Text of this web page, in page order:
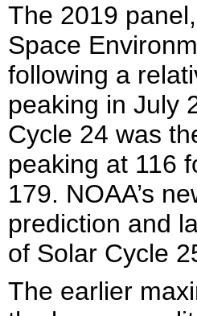
The 2019
Space
following a
peaking in July
Cycle 24 was
peaking at 116
179. NOAA’s
prediction and
of Solar Cycle
The earlier